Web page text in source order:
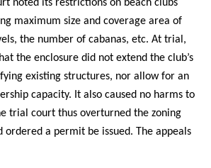
noted its restrictions on beach clubs
maximum size and coverage area of
the number of cabanas, etc. At trial,
the enclosure did not extend the club’s
existing structures, nor allow for an
capacity. It also caused no harms to
trial court thus overturned the zoning
ordered a permit be issued. The appeals